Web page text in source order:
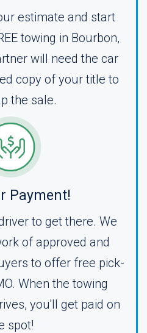
estimate and start
towing in Bourbon,
will need the car
copy of your title to
the sale.
Payment!
to get there. We
of approved and
to offer free pick-
When the towing
you'll get paid on
spot!